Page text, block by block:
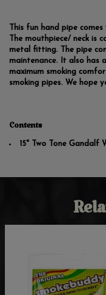
This fun hand pipe
The mouthpiece/ neck is
metal fitting. The pipe
maintenance. It also has
maximum smoking
smoking pipes. We hope
Contents
15" Two Tone Gandalf